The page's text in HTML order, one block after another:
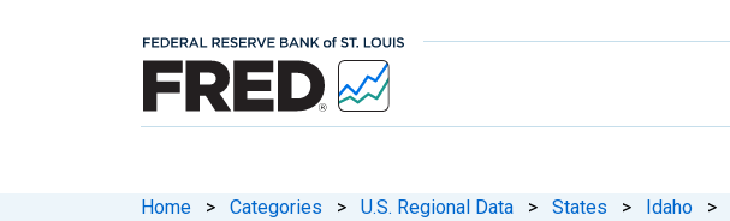
Home > Categories > U.S. Regional Data > States > Idaho >